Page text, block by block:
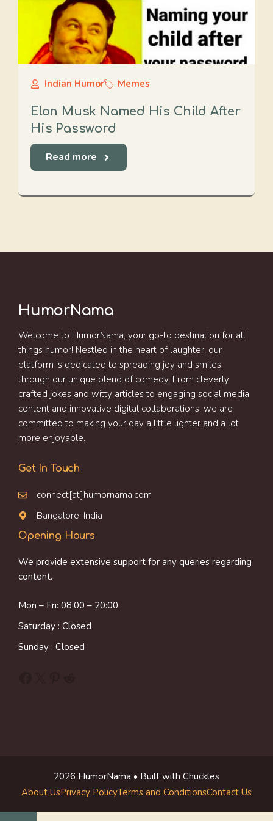
Indian Humor Memes
Elon Musk Named His Child After
His Password
Read more
HumorNama
Welcome to HumorNama, your go-to destination for all
things humor! Nestled in the heart of laughter, our
platform is dedicated to spreading joy and smiles
through our unique blend of comedy. From cleverly
crafted jokes and witty articles to engaging social media
content and innovative digital collaborations, we are
committed to making your day a little lighter and a lot
more enjoyable.
Get In Touch
connect[at]humornama.com
Bangalore, India
Opening Hours
We provide extensive support for any queries regarding
content.
Mon – Fri: 08:00 – 20:00
Saturday : Closed
Sunday : Closed
2026 HumorNama • Built with Chuckles
About UsPrivacy PolicyTerms and ConditionsContact Us